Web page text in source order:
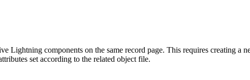
components on the same record page. This requires creating a
set according to the related object file.